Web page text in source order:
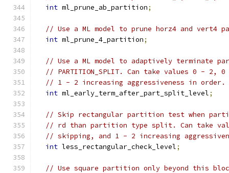
int ml_prune_ab_partition;
// Use a ML model to prune horz4 and vert4
int ml_prune_4_partition;
// Use a ML model to adaptively terminate
// PARTITION_SPLIT. Can take values 0 - 2,
// 1 - 2 increasing aggressiveness in order.
int ml_early_term_after_part_split_level;
// Skip rectangular partition test when
// rd than partition type split. Can take
// skipping, and 1 - 2 increasing
int less_rectangular_check_level;
// Use square partition only beyond this